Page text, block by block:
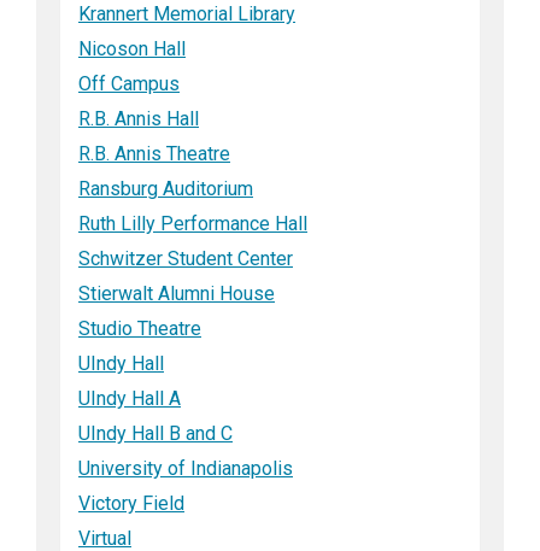
Krannert Memorial Library
Nicoson Hall
Off Campus
R.B. Annis Hall
R.B. Annis Theatre
Ransburg Auditorium
Ruth Lilly Performance Hall
Schwitzer Student Center
Stierwalt Alumni House
Studio Theatre
UIndy Hall
UIndy Hall A
UIndy Hall B and C
University of Indianapolis
Victory Field
Virtual